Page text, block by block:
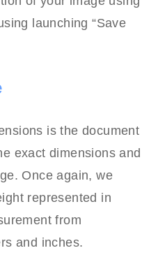
launching “Save
is the document
exact dimensions and
Once again, we
represented in
from
and inches.